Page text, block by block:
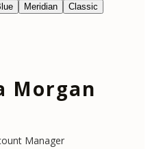
Meridian
Classic
Morgan
Manager